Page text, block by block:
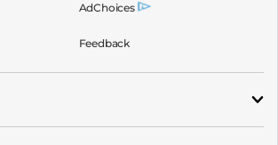
AdChoices
Feedback